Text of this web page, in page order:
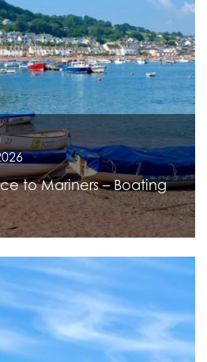
to Mariners – Boating